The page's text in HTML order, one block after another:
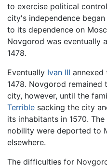
to exercise political
city's independence
to its dependence on
Novgorod was eventually
1478.
Eventually Ivan III
1478. Novgorod remained
city, however, until the
Terrible sacking the city
its inhabitants in 1570.
nobility were deported to
elsewhere.
The difficulties for